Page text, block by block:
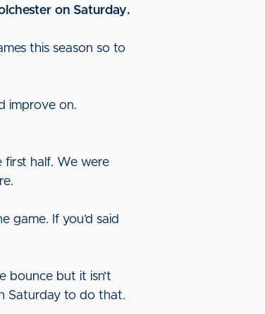
on Saturday.
this season so to
improve on.
first half. We were
game. If you’d said
bounce but it isn’t
Saturday to do that.